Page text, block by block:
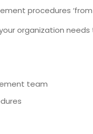
procedures
organization
team